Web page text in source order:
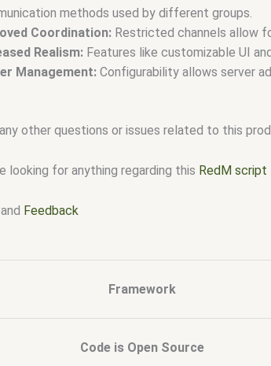
methods used by different groups.
Coordination: Restricted channels allow
Realism: Features like customizable UI
Management: Configurability allows server
any other questions or issues related to this
looking for anything regarding this RedM script
and Feedback
Framework
Code is Open Source